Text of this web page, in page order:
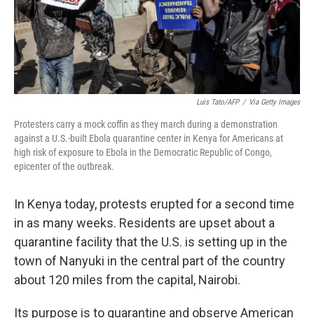
Luis Tato/AFP / Via Getty Images
Protesters carry a mock coffin as they march during a demonstration
against a U.S.-built Ebola quarantine center in Kenya for Americans at
high risk of exposure to Ebola in the Democratic Republic of Congo,
epicenter of the outbreak.
In Kenya today, protests erupted for a second time
in as many weeks. Residents are upset about a
quarantine facility that the U.S. is setting up in the
town of Nanyuki in the central part of the country
about 120 miles from the capital, Nairobi.
Its purpose is to quarantine and observe American